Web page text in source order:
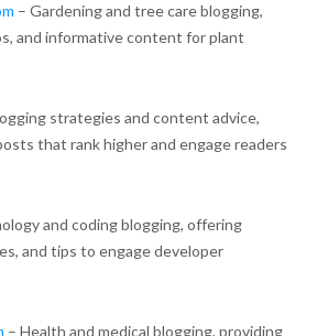
– Gardening and tree care blogging,
and informative content for plant
strategies and content advice,
that rank higher and engage readers
and coding blogging, offering
and tips to engage developer
– Health and medical blogging, providing